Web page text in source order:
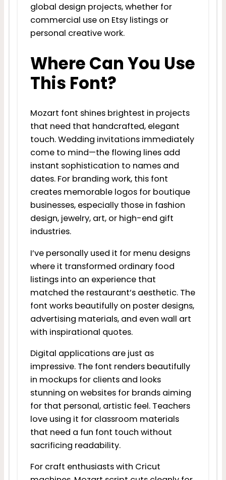
global design projects, whether for
commercial use on Etsy listings or
personal creative work.
Where Can You Use
This Font?
Mozart font shines brightest in projects
that need that handcrafted, elegant
touch. Wedding invitations immediately
come to mind—the flowing lines add
instant sophistication to names and
dates. For branding work, this font
creates memorable logos for boutique
businesses, especially those in fashion
design, jewelry, art, or high-end gift
industries.
I’ve personally used it for menu designs
where it transformed ordinary food
listings into an experience that
matched the restaurant’s aesthetic. The
font works beautifully on poster designs,
advertising materials, and even wall art
with inspirational quotes.
Digital applications are just as
impressive. The font renders beautifully
in mockups for clients and looks
stunning on websites for brands aiming
for that personal, artistic feel. Teachers
love using it for classroom materials
that need a fun font touch without
sacrificing readability.
For craft enthusiasts with Cricut